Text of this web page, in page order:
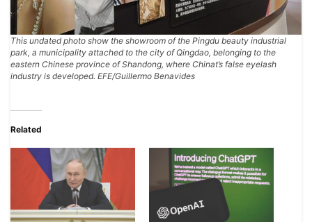
This undated photo show the showroom of the Pingdu beauty industrial
park, a municipality attached to the city of Qingdao, belonging to the
eastern Chinese province of Shandong, where Chinat’s false eyelash
industry is developed. EFE/Guillermo Benavides
Related